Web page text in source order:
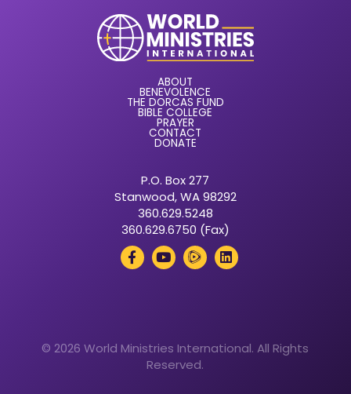
ABOUT
BENEVOLENCE
THE DORCAS FUND
BIBLE COLLEGE
PRAYER
CONTACT
DONATE
P.O. Box 277
Stanwood, WA 98292
360.629.5248
360.629.6750 (Fax)
© 2026 World Ministries International. All Rights
Reserved.